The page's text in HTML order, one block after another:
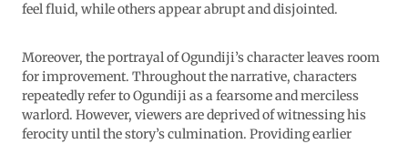
feel fluid, while others appear abrupt and disjointed.
Moreover, the portrayal of Ogundiji’s character leaves room
for improvement. Throughout the narrative, characters
repeatedly refer to Ogundiji as a fearsome and merciless
warlord. However, viewers are deprived of witnessing his
ferocity until the story’s culmination. Providing earlier